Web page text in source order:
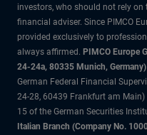
investors, who should not rely
financial adviser. Since PIMCO
provided exclusively to
always affirmed. PIMCO Europe
24-24a, 80335 Munich, Germany)
German Federal Financial
24-28, 60439 Frankfurt am
15 of the German Securities
Italian Branch (Company No.